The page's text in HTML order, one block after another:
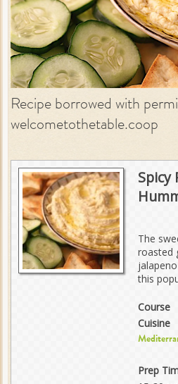
Recipe borrowed with
welcometothetable.coop
Spicy
The
roasted
this
Course
Cuisine
Prep